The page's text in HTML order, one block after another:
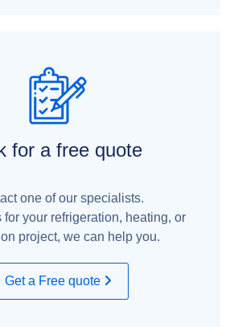
for a free quote
one of our specialists.
for your refrigeration, heating, or
project, we can help you.
Get a Free quote